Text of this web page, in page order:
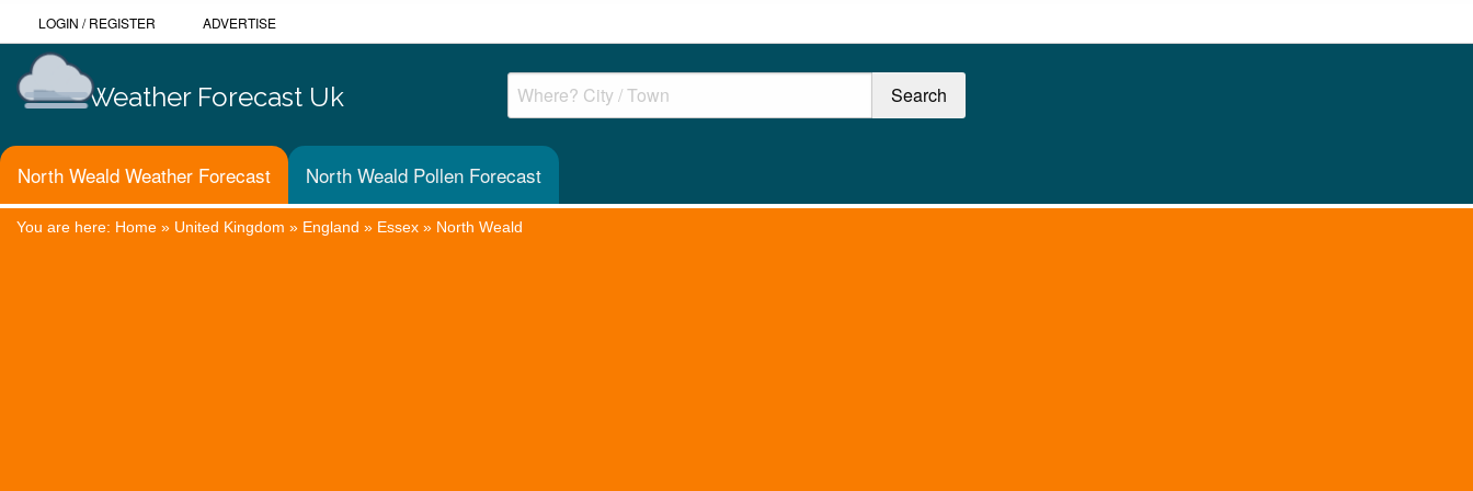
LOGIN /REGISTER ADVERTISE
Weather Forecast Uk
North Weald Weather Forecast North Weald Pollen Forecast
You are here: Home » United Kingdom » England » Essex » North Weald